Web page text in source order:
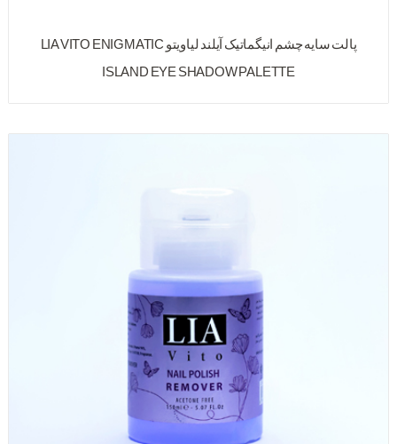
پالت سایه چشم انیگماتیک آیلند لیاویتو LIA VITO ENIGMATIC
ISLAND EYE SHADOW PALETTE